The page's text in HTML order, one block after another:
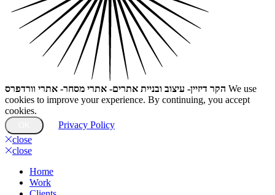
הקר דיזיין- עיצוב ובניית אתרים- אתרי מסחר- אתרי וורדפרס We use
cookies to improve your experience. By continuing, you accept
cookies.
Privacy Policy
close
close
Home
Work